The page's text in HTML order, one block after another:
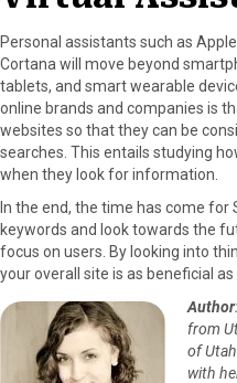
Personal assistants such as
Cortana will move beyond
tablets, and smart wearable
online brands and companies is
websites so that they can be
searches. This entails studying
when they look for information.
In the end, the time has come
keywords and look towards the
focus on users. By looking into
your overall site is as beneficial as
Author:
from
of
with